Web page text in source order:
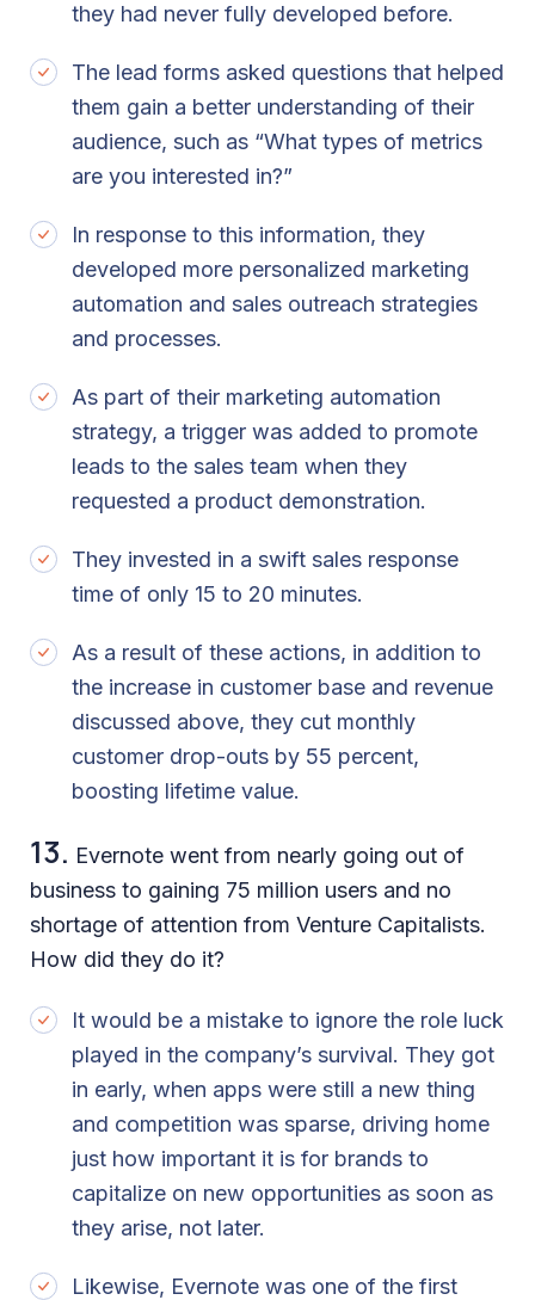
they had never fully developed before.
The lead forms asked questions that helped
them gain a better understanding of their
audience, such as “What types of metrics
are you interested in?”
In response to this information, they
developed more personalized marketing
automation and sales outreach strategies
and processes.
As part of their marketing automation
strategy, a trigger was added to promote
leads to the sales team when they
requested a product demonstration.
They invested in a swift sales response
time of only 15 to 20 minutes.
As a result of these actions, in addition to
the increase in customer base and revenue
discussed above, they cut monthly
customer drop-outs by 55 percent,
boosting lifetime value.
13. Evernote went from nearly going out of
business to gaining 75 million users and no
shortage of attention from Venture Capitalists.
How did they do it?
It would be a mistake to ignore the role luck
played in the company’s survival. They got
in early, when apps were still a new thing
and competition was sparse, driving home
just how important it is for brands to
capitalize on new opportunities as soon as
they arise, not later.
Likewise, Evernote was one of the first